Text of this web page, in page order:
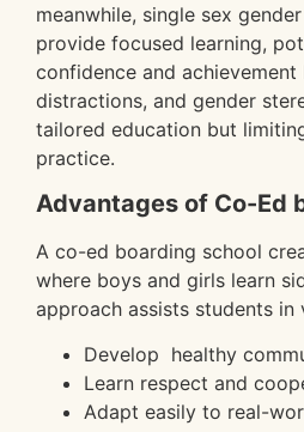
meanwhile, single sex
provide focused learning,
confidence and achievement
distractions, and gender
tailored education but
practice.
Advantages of Co-Ed
A co-ed boarding school
where boys and girls learn
approach assists students in
Develop healthy
Learn respect and
Adapt easily to real-